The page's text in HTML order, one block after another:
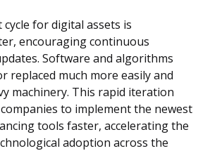
for digital assets is
encouraging continuous
Software and algorithms
replaced much more easily and
machinery. This rapid iteration
to implement the newest
tools faster, accelerating the
adoption across the